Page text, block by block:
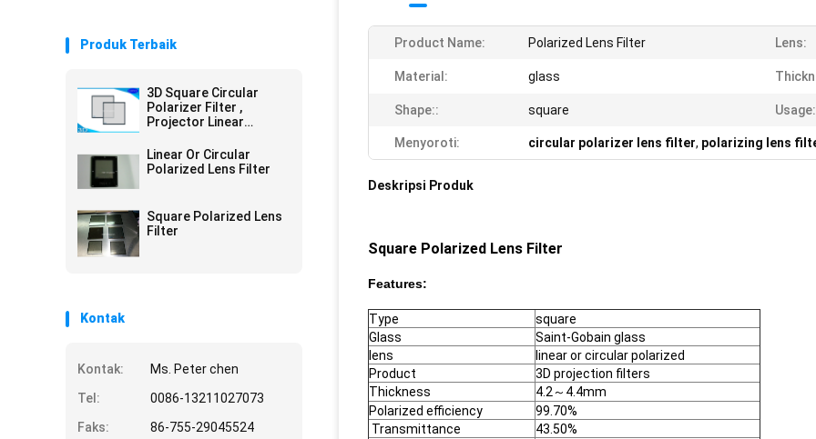
Produk Terbaik
3D Square Circular
Polarizer Filter ,
Projector Linear
Custom Made
Linear Or Circular
Polarized Lens Filter
Square Polarized Lens
Filter
Kontak
Kontak:
Ms. Peter chen
Tel:
0086-13211027073
Faks:
86-755-29045524
Product Name: Polarized Lens Filter Lens:
Material: glass
Shape:: square Usage:
Menyoroti: circular polarizer lens filter, polarizing lens
Deskripsi Produk
Square Polarized Lens Filter
Features:
Type
square
Glass
Saint-Gobain glass
lens
linear or circular polarized
Product
3D projection filters
Thickness
4.2～4.4mm
Polarized efficiency
99.70%
Transmittance
43.50%